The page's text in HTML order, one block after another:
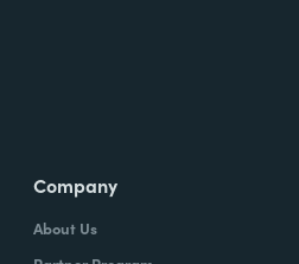
Company
About Us